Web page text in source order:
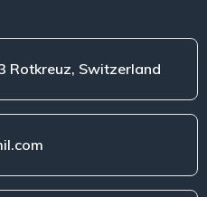
Rotkreuz, Switzerland